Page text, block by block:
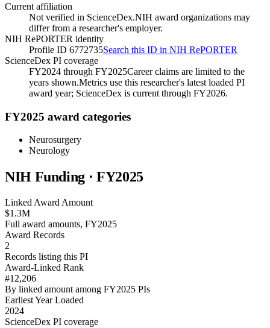
Current affiliation
Not verified in ScienceDex.NIH award organizations may
differ from a researcher's employer.
NIH RePORTER identity
Profile ID 6772735Search this ID in NIH RePORTER
ScienceDex PI coverage
FY2024 through FY2025Career claims are limited to the
years shown.Metrics use this researcher's latest loaded PI
award year; ScienceDex is current through FY2026.
FY2025 award categories
Neurosurgery
Neurology
NIH Funding · FY2025
Linked Award Amount
$1.3M
Full award amounts, FY2025
Award Records
2
Records listing this PI
Award-Linked Rank
#12,206
By linked amount among FY2025 PIs
Earliest Year Loaded
2024
ScienceDex PI coverage